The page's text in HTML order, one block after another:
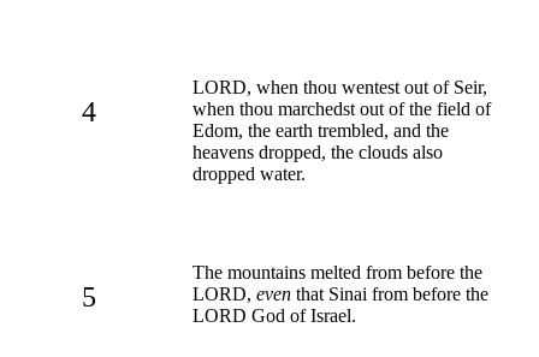
4
LORD, when thou wentest out of Seir,
when thou marchedst out of the field of
Edom, the earth trembled, and the
heavens dropped, the clouds also
dropped water.
5
The mountains melted from before the
LORD, even that Sinai from before the
LORD God of Israel.